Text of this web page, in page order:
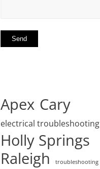
Apex Cary
electrical troubleshooting
Holly Springs
Raleigh
troubleshooting